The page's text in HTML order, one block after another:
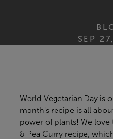
SEP
World Vegetarian Day is
month's recipe is all
power of plants! We love
& Pea Curry recipe,